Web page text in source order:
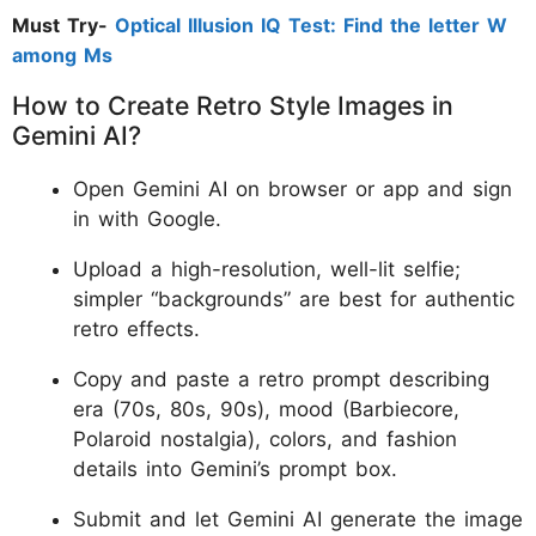
Must Try- Optical Illusion IQ Test: Find the letter W
among Ms
How to Create Retro Style Images in
Gemini AI?
Open Gemini AI on browser or app and sign
in with Google.
Upload a high-resolution, well-lit selfie;
simpler “backgrounds” are best for authentic
retro effects.
Copy and paste a retro prompt describing
era (70s, 80s, 90s), mood (Barbiecore,
Polaroid nostalgia), colors, and fashion
details into Gemini’s prompt box.
Submit and let Gemini AI generate the image